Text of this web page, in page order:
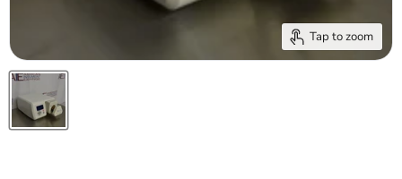
Tap to zoom